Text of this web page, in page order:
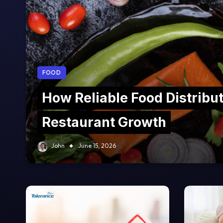
FOOD
How Reliable Food
Restaurant Growth
John June 15, 2026